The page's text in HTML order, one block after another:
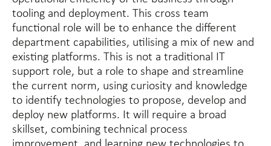
tooling and deployment. This cross team
functional role will be to enhance the different
department capabilities, utilising a mix of new and
existing platforms. This is not a traditional IT
support role, but a role to shape and streamline
the current norm, using curiosity and knowledge
to identify technologies to propose, develop and
deploy new platforms. It will require a broad
skillset, combining technical process